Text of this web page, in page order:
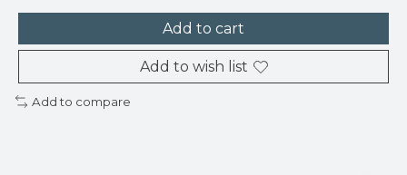
Add to cart
Add to wish list
Add to compare